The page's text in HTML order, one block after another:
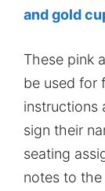
and gold
These pink
be used for
instructions
sign their
seating
notes to